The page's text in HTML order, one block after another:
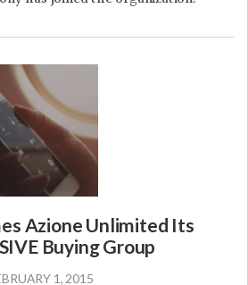
Azione Unlimited Its
Buying Group
1, 2015